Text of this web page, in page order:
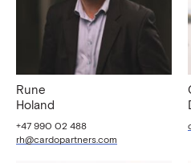
Rune
Holand
+47 990 02 488
rh@cardopartners.com